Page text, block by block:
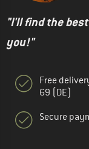
"I'll find the
you!"
Free
69 (DE)
Secure